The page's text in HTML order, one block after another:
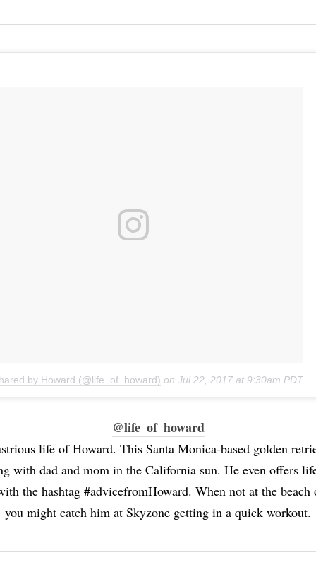
by Howard (@life_of_howard) on Jul 22, 2017 at 9:30am PDT
@life_of_howard
life of Howard. This Santa Monica-based golden
with dad and mom in the California sun. He even offers
the hashtag #advicefromHoward. When not at the
you might catch him at Skyzone getting in a quick workout.